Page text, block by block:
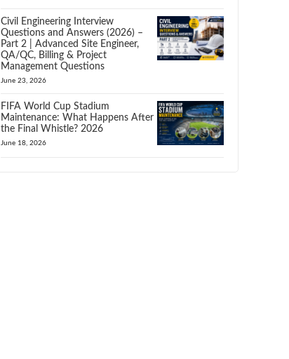
Civil Engineering Interview
Questions and Answers (2026) –
Part 2 | Advanced Site Engineer,
QA/QC, Billing & Project
Management Questions
June 23, 2026
FIFA World Cup Stadium
Maintenance: What Happens After
the Final Whistle? 2026
June 18, 2026